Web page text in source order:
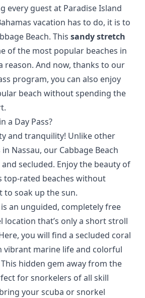
every guest at Paradise Island
vacation has to do, it is to
Beach. Thissandy stretch
of the most popular beaches in
reason. And now, thanks to our
program, you can also enjoy
beach without spending the
a Day Pass?
and tranquility! Unlike other
Nassau, our Cabbage Beach
secluded. Enjoy the beauty of
top-rated beaches without
soak up the sun.
an unguided, completely free
location that’s only a short stroll
you will find a secluded coral
vibrant marine life and colorful
hidden gem away from the
for snorkelers of all skill
your scuba or snorkel